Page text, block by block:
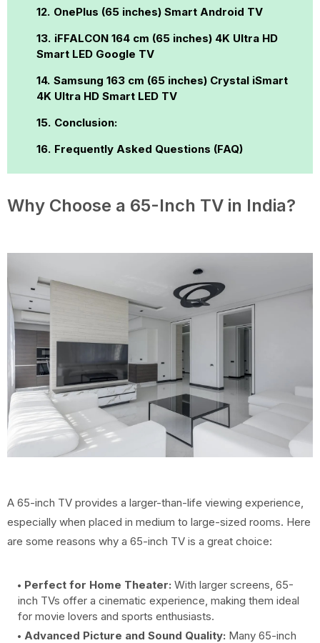
OnePlus (65 inches) Smart Android TV
iFFALCON 164 cm (65 inches) 4K Ultra HD
Smart LED Google TV
Samsung 163 cm (65 inches) Crystal iSmart
4K Ultra HD Smart LED TV
Conclusion:
Frequently Asked Questions (FAQ)
Why Choose a 65-Inch TV in India?
A 65-inch TV provides a larger-than-life viewing experience,
especially when placed in medium to large-sized rooms. Here
are some reasons why a 65-inch TV is a great choice:
Perfect for Home Theater: With larger screens, 65-
inch TVs offer a cinematic experience, making them ideal
for movie lovers and sports enthusiasts.
Advanced Picture and Sound Quality: Many 65-inch